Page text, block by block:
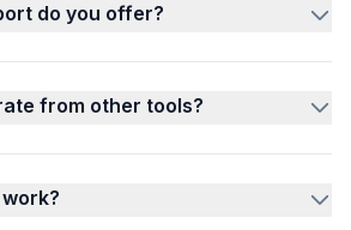
do you offer?
from other tools?